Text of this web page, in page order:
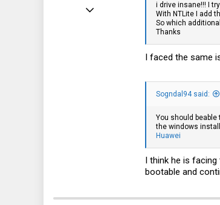
i drive insane!!! I
With NTLite I add
So which
Thanks
I faced the same
Sogndal94 said:
You should
the windows
Huawei
I think he is
bootable and